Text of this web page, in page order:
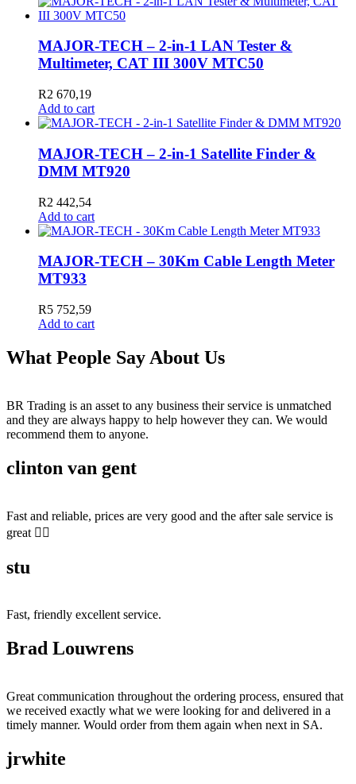
MAJOR-TECH – 2-in-1 LAN Tester &
Multimeter, CAT III 300V MTC50
R2 670,19
Add to cart
MAJOR-TECH – 2-in-1 Satellite Finder &
DMM MT920
R2 442,54
Add to cart
MAJOR-TECH – 30Km Cable Length Meter
MT933
R5 752,59
Add to cart
What People Say About Us
BR Trading is an asset to any business their service is unmatched
and they are always happy to help however they can. We would
recommend them to anyone.
clinton van gent
Fast and reliable, prices are very good and the after sale service is
great 👍🏻
stu
Fast, friendly excellent service.
Brad Louwrens
Great communication throughout the ordering process, ensured that
we received exactly what we were looking for and delivered in a
timely manner. Would order from them again when next in SA.
jrwhite